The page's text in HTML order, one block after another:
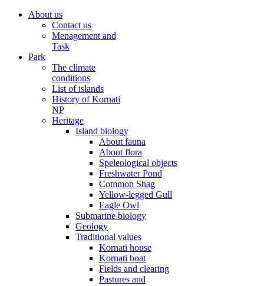
About us
Contact us
Menagement and
Task
Park
The climate
conditions
List of islands
History of Kornati
NP
Heritage
Island biology
About fauna
About flora
Speleological objects
Freshwater Pond
Common Shag
Yellow-legged Gull
Eagle Owl
Submarine biology
Geology
Traditional values
Kornati house
Kornati boat
Fields and clearing
Pastures and